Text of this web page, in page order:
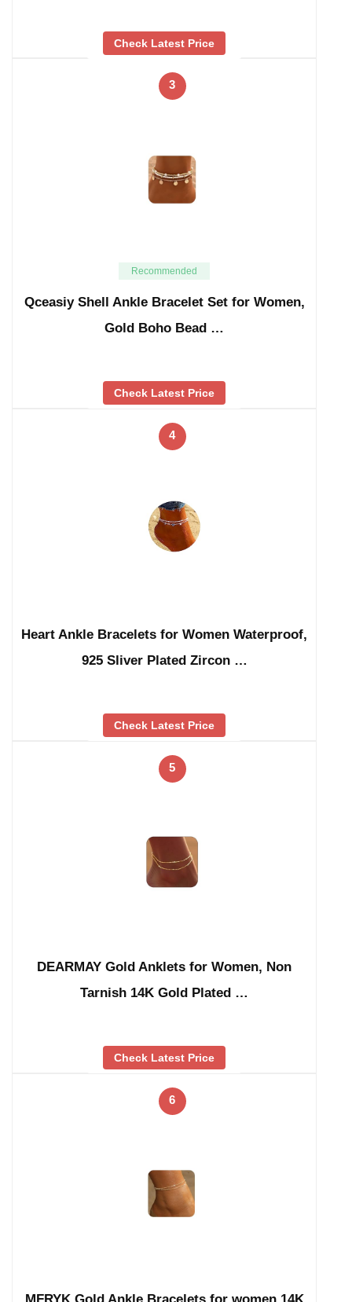
Check Latest Price
3
Recommended
Qceasiy Shell Ankle Bracelet Set for Women,
Gold Boho Bead …
Check Latest Price
4
Heart Ankle Bracelets for Women Waterproof,
925 Sliver Plated Zircon …
Check Latest Price
5
DEARMAY Gold Anklets for Women, Non
Tarnish 14K Gold Plated …
Check Latest Price
6